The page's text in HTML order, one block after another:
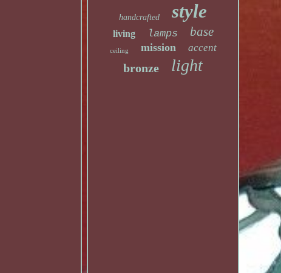
handcrafted style
living lamps base
ceiling mission accent
bronze light